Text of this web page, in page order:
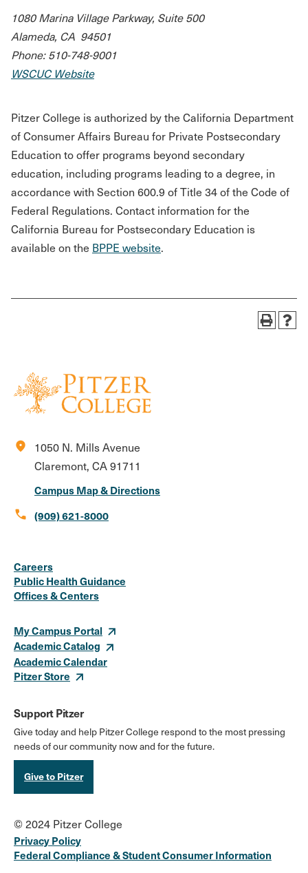
1080 Marina Village Parkway, Suite 500
Alameda, CA 94501
Phone: 510-748-9001
WSCUC Website
Pitzer College is authorized by the California Department
of Consumer Affairs Bureau for Private Postsecondary
Education to offer programs beyond secondary
education, including programs leading to a degree, in
accordance with Section 600.9 of Title 34 of the Code of
Federal Regulations. Contact information for the
California Bureau for Postsecondary Education is
available on the BPPE website.
location_on
1050 N. Mills Avenue
Claremont, CA 91711
Campus Map & Directions
call (909) 621-8000
Media
Links
Careers
Public Health Guidance
Offices & Centers
My Campus Portal
Academic Catalog
Academic Calendar
Pitzer Store
Support Pitzer
Give today and help Pitzer College respond to the most pressing
needs of our community now and for the future.
Give to Pitzer
© 2024 Pitzer College
Privacy Policy
Federal Compliance & Student Consumer Information